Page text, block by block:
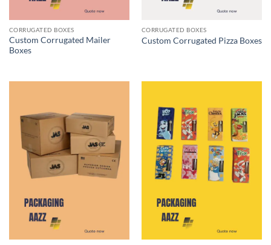
CORRUGATED BOXES
Custom Corrugated Mailer
Boxes
CORRUGATED BOXES
Custom Corrugated Pizza Boxes